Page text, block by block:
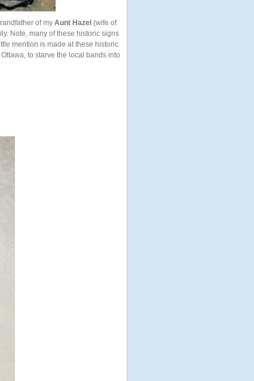
of my Aunt Hazel (wife of
Note, many of these historic signs
mention is made at these historic
to starve the local bands into